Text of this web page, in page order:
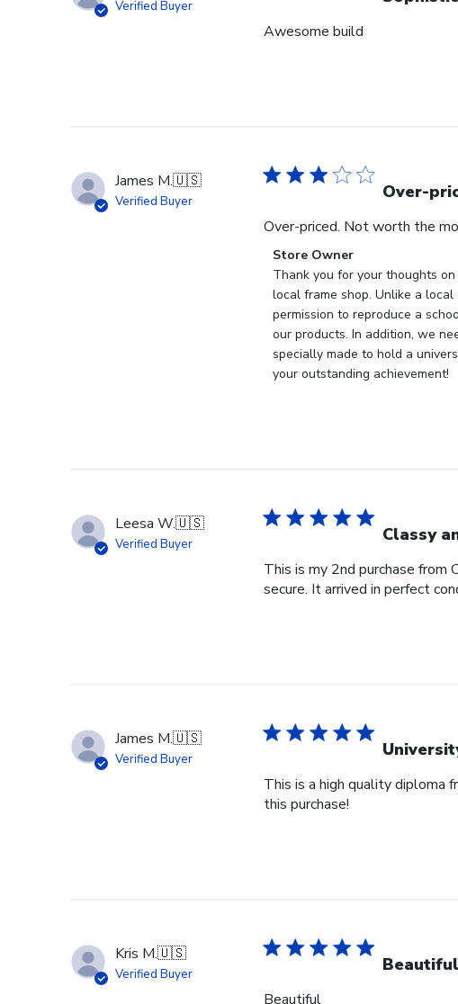
Verified Buyer
Awesome build
James M.🇺🇸
Verified Buyer Over-
Over-priced. Not worth the
Comments
by
Store
Owner
on
Review
by
2025
Store Owner
Thank you for your thoughts
local frame shop. Unlike a
permission to reproduce a
our products. In addition, we
specially made to hold a
your outstanding achievement!
Leesa W.🇺🇸
Verified Buyer Classy
This is my 2nd purchase from
secure. It arrived in perfect
James M.🇺🇸
Verified Buyer
This is a high quality diploma
this purchase!
Kris M.🇺🇸
Verified Buyer Beautiful
Beautiful